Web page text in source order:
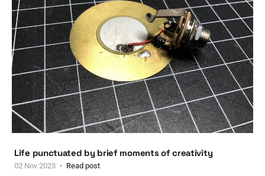
Life punctuated by brief moments of creativity
02 Nov 2023 Read post